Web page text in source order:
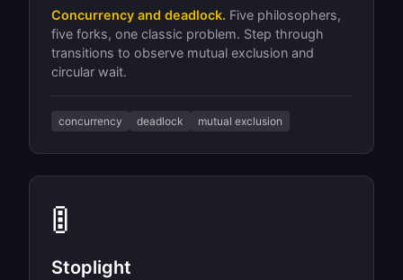
Concurrency and deadlock. Five philosophers,
five forks, one classic problem. Step through
transitions to observe mutual exclusion and
circular wait.
concurrency deadlock mutual exclusion
🚦
Stoplight